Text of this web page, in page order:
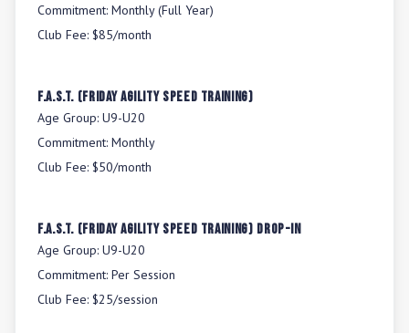
Commitment: Monthly (Full Year)
Club Fee: $85/month
F.A.S.T. (Friday Agility Speed Training)
Age Group: U9-U20
Commitment: Monthly
Club Fee: $50/month
F.A.S.T. (Friday Agility Speed Training) Drop-In
Age Group: U9-U20
Commitment: Per Session
Club Fee: $25/session